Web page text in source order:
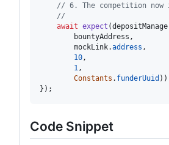
// 6. The competition now
//
await expect (
bountyAddress ,
mockLink.address ,
10 ,
1 ,
Constants . funderUuid ) )
} ) ;
Code Snippet